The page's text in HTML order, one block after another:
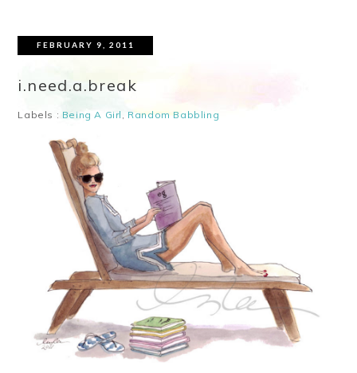
FEBRUARY 9, 2011
i.need.a.break
Labels : Being A Girl Random Babbling